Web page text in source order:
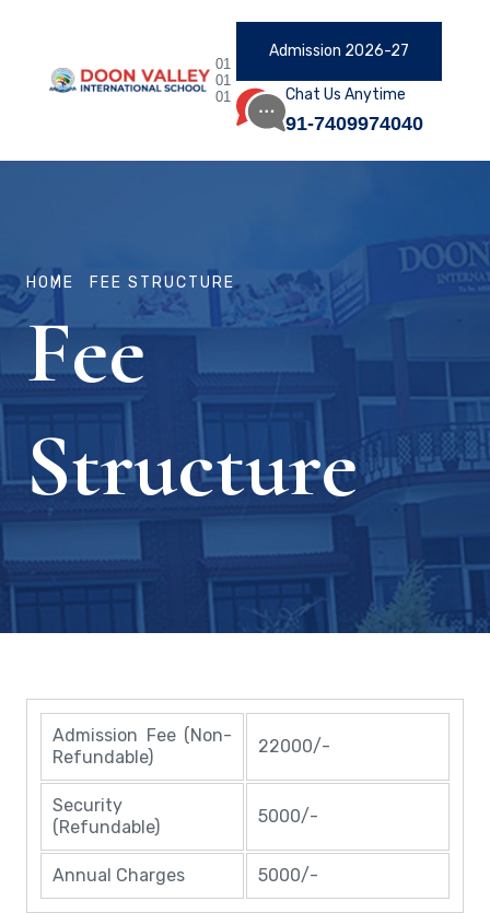
01
01
01
Admission 2026-27
Chat Us Anytime
91-7409974040
HOME FEE STRUCTURE
Fee
Structure
Admission Fee (Non-
Refundable)
22000/-
Security
(Refundable)
5000/-
Annual Charges 5000/-